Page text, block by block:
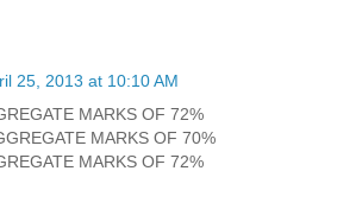
25, 2013 at 10:10 AM
MARKS OF 72%
MARKS OF 70%
MARKS OF 72%